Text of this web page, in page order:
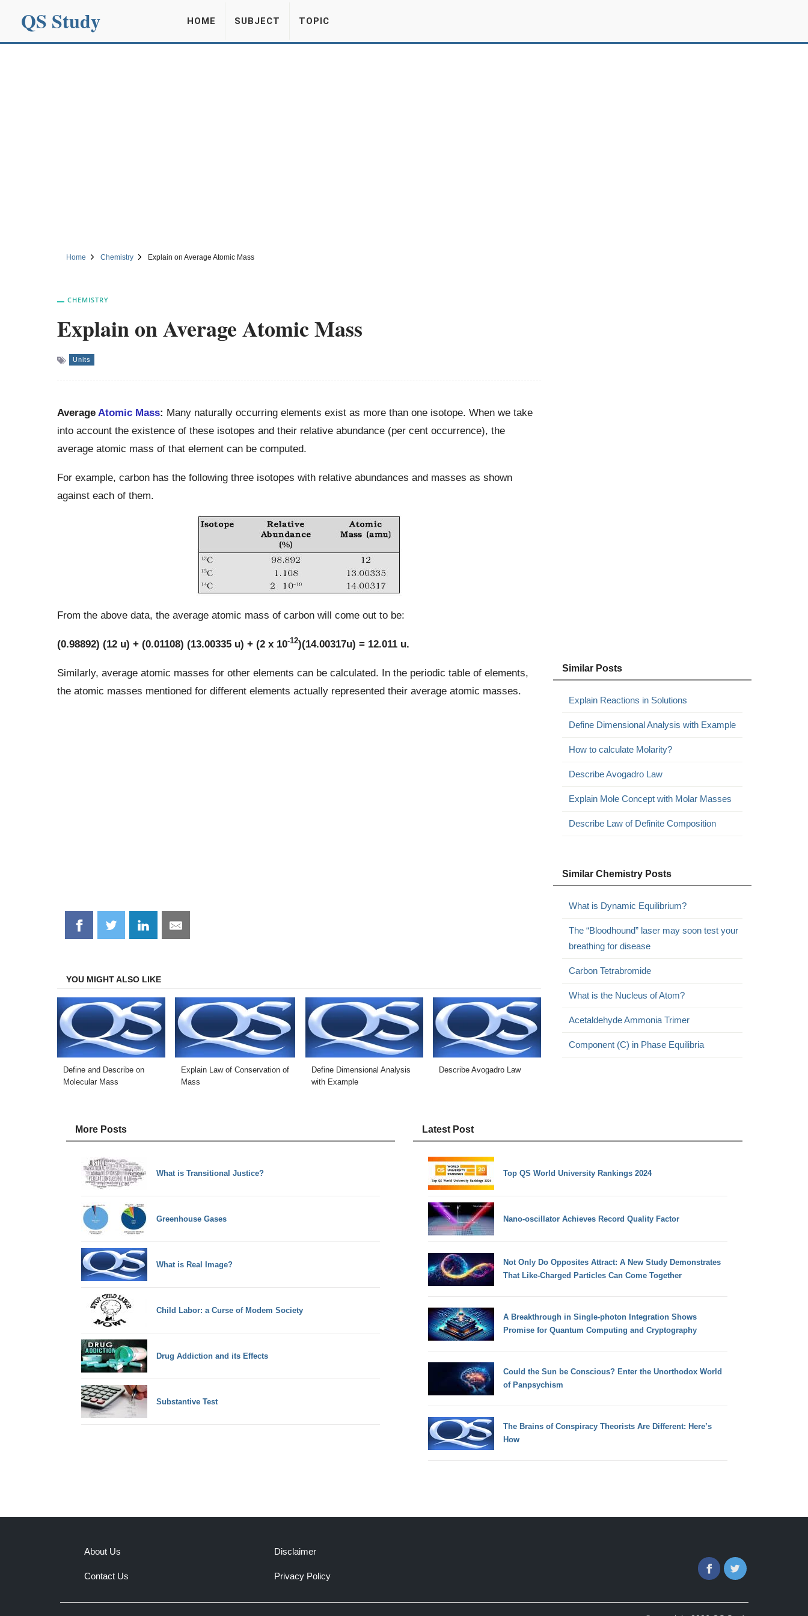
QS Study HOME SUBJECT TOPIC
Home Chemistry Explain on Average Atomic Mass
CHEMISTRY
Explain on Average Atomic Mass
Units
Average Atomic Mass: Many naturally occurring elements exist as more than one isotope. When we take
into account the existence of these isotopes and their relative abundance (per cent occurrence), the
average atomic mass of that element can be computed.
For example, carbon has the following three isotopes with relative abundances and masses as shown
against each of them.
From the above data, the average atomic mass of carbon will come out to be:
(0.98892) (12 u) + (0.01108) (13.00335 u) + (2 x 10-12)(14.00317u) = 12.011 u.
Similarly, average atomic masses for other elements can be calculated. In the periodic table of elements,
the atomic masses mentioned for different elements actually represented their average atomic masses.
Share
on
Share
on
Share
on
Share
on
YOU MIGHT ALSO LIKE
Define and Describe on
Molecular Mass
Explain Law of Conservation of
Mass
Define Dimensional Analysis
with Example
Describe Avogadro Law
Similar Posts
Explain Reactions in Solutions
Define Dimensional Analysis with Example
How to calculate Molarity?
Describe Avogadro Law
Explain Mole Concept with Molar Masses
Describe Law of Definite Composition
Similar Chemistry Posts
What is Dynamic Equilibrium?
The “Bloodhound” laser may soon test your
breathing for disease
Carbon Tetrabromide
What is the Nucleus of Atom?
Acetaldehyde Ammonia Trimer
Component (C) in Phase Equilibria
More Posts
What is Transitional Justice?
Greenhouse Gases
What is Real Image?
Child Labor: a Curse of Modem Society
Drug Addiction and its Effects
Substantive Test
Latest Post
Top QS World University Rankings 2024
Nano-oscillator Achieves Record Quality Factor
Not Only Do Opposites Attract: A New Study Demonstrates
That Like-Charged Particles Can Come Together
A Breakthrough in Single-photon Integration Shows
Promise for Quantum Computing and Cryptography
Could the Sun be Conscious? Enter the Unorthodox World
of Panpsychism
The Brains of Conspiracy Theorists Are Different: Here’s
How
About Us
Contact Us
Disclaimer
Privacy Policy
FacebookTwitter